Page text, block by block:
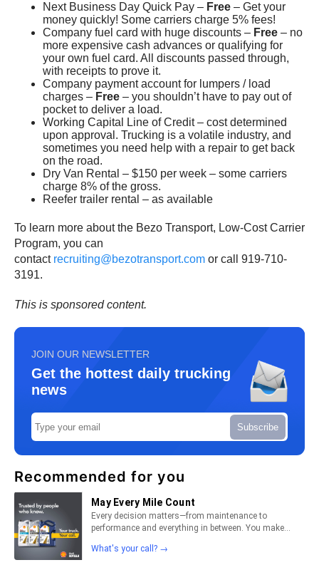
Next Business Day Quick Pay – Free – Get your
money quickly! Some carriers charge 5% fees!
Company fuel card with huge discounts – Free – no
more expensive cash advances or qualifying for
your own fuel card. All discounts passed through,
with receipts to prove it.
Company payment account for lumpers / load
charges – Free – you shouldn’t have to pay out of
pocket to deliver a load.
Working Capital Line of Credit – cost determined
upon approval. Trucking is a volatile industry, and
sometimes you need help with a repair to get back
on the road.
Dry Van Rental – $150 per week – some carriers
charge 8% of the gross.
Reefer trailer rental – as available
To learn more about the Bezo Transport, Low-Cost Carrier
Program, you can
contact recruiting@bezotransport.com or call 919-710-
3191.
This is sponsored content.
JOIN OUR NEWSLETTER
Get the hottest daily trucking
news